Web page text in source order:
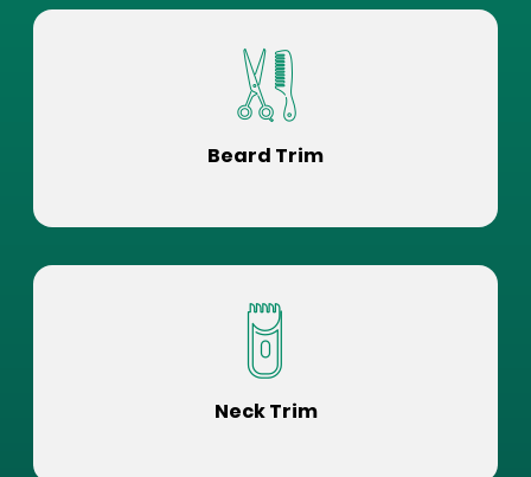
Beard Trim
Neck Trim